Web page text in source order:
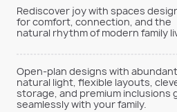
Rediscover joy with spaces
for comfort, connection, and the
natural rhythm of modern family
Open-plan designs with abundant
natural light, flexible layouts,
storage, and premium inclusions
seamlessly with your family.